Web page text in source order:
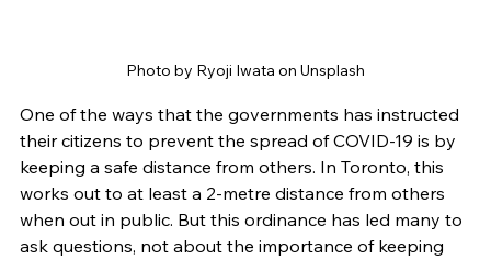
Photo by Ryoji Iwata on Unsplash
One of the ways that the governments has instructed
their citizens to prevent the spread of COVID-19 is by
keeping a safe distance from others. In Toronto, this
works out to at least a 2-metre distance from others
when out in public. But this ordinance has led many to
ask questions, not about the importance of keeping